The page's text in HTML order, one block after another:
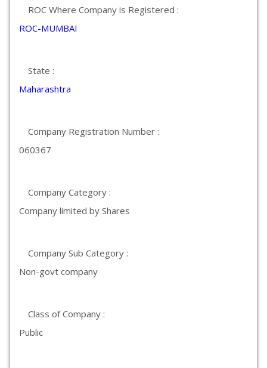
ROC Where Company is Registered :
ROC-MUMBAI
State :
Maharashtra
Company Registration Number :
060367
Company Category :
Company limited by Shares
Company Sub Category :
Non-govt company
Class of Company :
Public